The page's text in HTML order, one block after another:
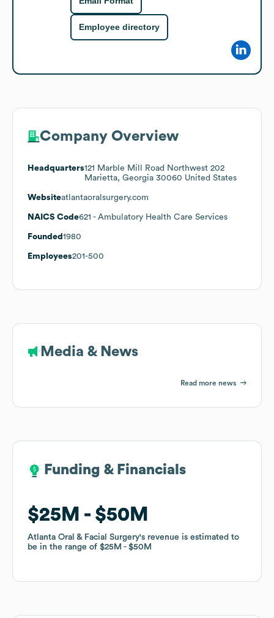
Employee directory
Company Overview
Headquarters121 Marble Mill Road Northwest 202
Marietta, Georgia 30060 United States
Websiteatlantaoralsurgery.com
NAICS Code621 - Ambulatory Health Care Services
Founded 1980
Employees201-500
Media & News
Read more news
Funding & Financials
$25M $50M
Atlanta Oral & Facial Surgery's revenue is estimated to
be in the range of $25M $50M
Funding & Financials
$25M $50M
Atlanta Oral & Facial Surgery's revenue is estimated to
be in the range of $25M $50M